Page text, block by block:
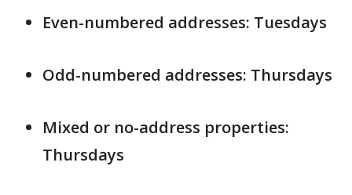
Even-numbered addresses: Tuesdays
Odd-numbered addresses: Thursdays
Mixed or no-address properties:
Thursdays